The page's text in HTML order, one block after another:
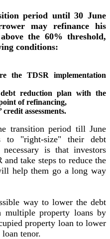
period until 30 June
may refinance his
the 60% threshold,
conditions:
the TDSR implementation
reduction plan with the
of refinancing,
assessments.
transition period till June
to "right-size" their debt
is that investors
take steps to reduce the
help them go a long way
way to lower the debt
property loans by
property loan to lower
tenor.